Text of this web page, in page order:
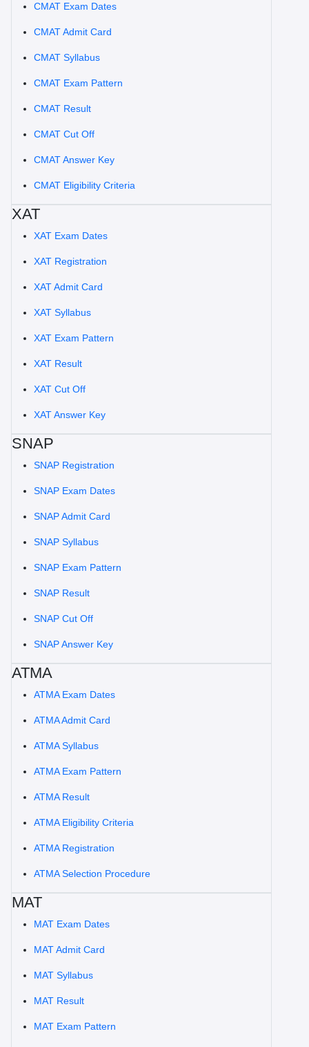
CMAT Exam Dates
CMAT Admit Card
CMAT Syllabus
CMAT Exam Pattern
CMAT Result
CMAT Cut Off
CMAT Answer Key
CMAT Eligibility Criteria
XAT
XAT Exam Dates
XAT Registration
XAT Admit Card
XAT Syllabus
XAT Exam Pattern
XAT Result
XAT Cut Off
XAT Answer Key
SNAP
SNAP Registration
SNAP Exam Dates
SNAP Admit Card
SNAP Syllabus
SNAP Exam Pattern
SNAP Result
SNAP Cut Off
SNAP Answer Key
ATMA
ATMA Exam Dates
ATMA Admit Card
ATMA Syllabus
ATMA Exam Pattern
ATMA Result
ATMA Eligibility Criteria
ATMA Registration
ATMA Selection Procedure
MAT
MAT Exam Dates
MAT Admit Card
MAT Syllabus
MAT Result
MAT Exam Pattern